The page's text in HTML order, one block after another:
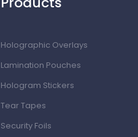
Holographic Overlays
Lamination Pouches
Hologram Stickers
Tear Tapes
Security Foils